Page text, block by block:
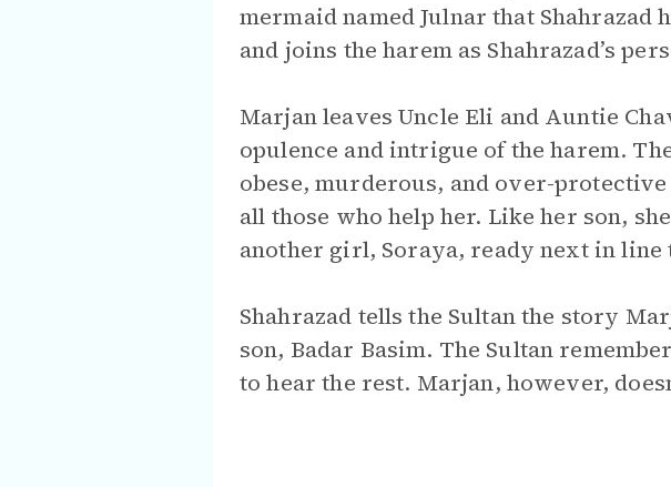
mermaid named Julnar that
and joins the harem as Shahrazad’s
Marjan leaves Uncle Eli and Auntie
opulence and intrigue of the harem.
obese, murderous, and over-
all those who help her. Like her son,
another girl, Soraya, ready next in line
Shahrazad tells the Sultan the story
son, Badar Basim. The Sultan
to hear the rest. Marjan, however,